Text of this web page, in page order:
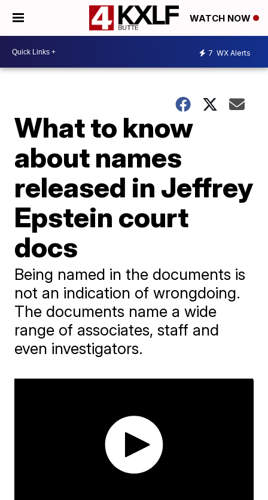
WATCH NOW
7 WX Alerts
What to know
about names
released in Jeffrey
Epstein court
docs
Being named in the documents is
not an indication of wrongdoing.
The documents name a wide
range of associates, staff and
even investigators.